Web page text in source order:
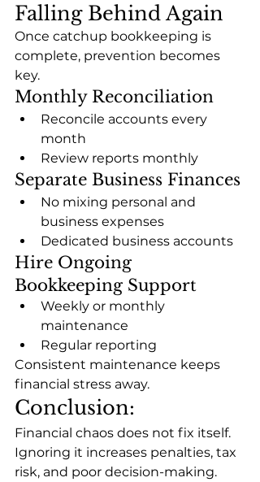
Falling Behind Again
Once catchup bookkeeping is
complete, prevention becomes
key.
Monthly Reconciliation
Reconcile accounts every
month
Review reports monthly
Separate Business Finances
No mixing personal and
business expenses
Dedicated business accounts
Hire Ongoing
Bookkeeping Support
Weekly or monthly
maintenance
Regular reporting
Consistent maintenance keeps
financial stress away.
Conclusion:
Financial chaos does not fix itself.
Ignoring it increases penalties, tax
risk, and poor decision-making.